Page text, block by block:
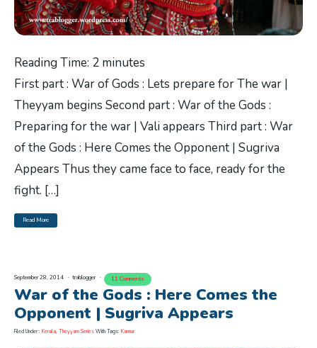
Reading Time: 2 minutes
First part : War of Gods : Lets prepare for The war |
Theyyam begins Second part : War of the Gods :
Preparing for the war | Vali appears Third part : War
of the Gods : Here Comes the Opponent | Sugriva
Appears Thus they came face to face, ready for the
fight. […]
Read More
September 28, 2014 trablogger 11 Comments
War of the Gods : Here Comes the
Opponent | Sugriva Appears
Filed Under : Kerala, Theyyam Series With Tags: Kannur